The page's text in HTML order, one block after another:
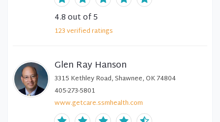
4.8out of 5
123verifiedratings
Glen Ray Hanson
3315 Kethley Road, Shawnee, OK 74804
405-273-5801
www.getcare.ssmhealth.com